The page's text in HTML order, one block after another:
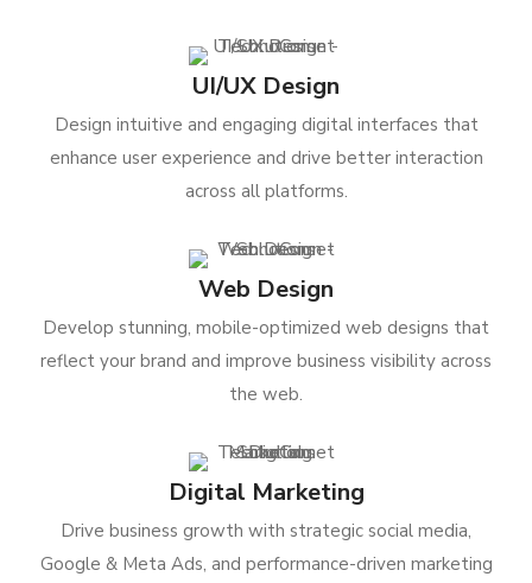
UI/UX Design
Design intuitive and engaging digital interfaces that
enhance user experience and drive better interaction
across all platforms.
Web Design
Develop stunning, mobile-optimized web designs that
reflect your brand and improve business visibility across
the web.
Digital Marketing
Drive business growth with strategic social media,
Google & Meta Ads, and performance-driven marketing